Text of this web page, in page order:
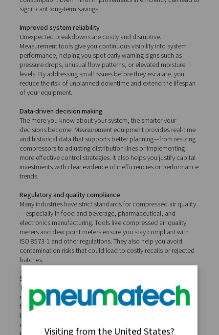
Real-world benefits of
compressed air
collecting data—it’s about turning insights into real
advantages.
Lower energy costs
Compressed air is one of the most expensive utilities in
industrial operations. By using tools like flow sensors
detectors, you can identify where energy is being
and take action to reduce compressor run times and
consumption. Even minor improvements in efficiency
significant long-term savings.